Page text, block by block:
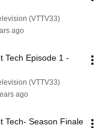
(VTTV33)
ago
Tech Episode 1 -
(VTTV33)
ago
Tech- Season Finale